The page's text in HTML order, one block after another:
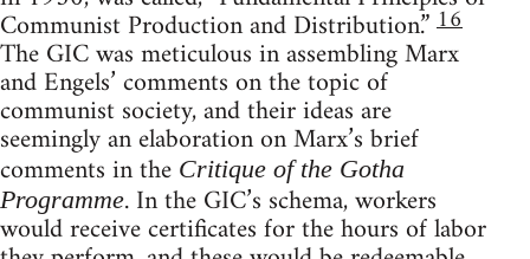
Communist Production and Distribution.”16
The GIC was meticulous in assembling Marx
and Engels’ comments on the topic of
communist society, and their ideas are
seemingly an elaboration on Marx’s brief
comments in the Critique of the Gotha
Programme. In the GIC’s schema, workers
would receive certificates for the hours of labor